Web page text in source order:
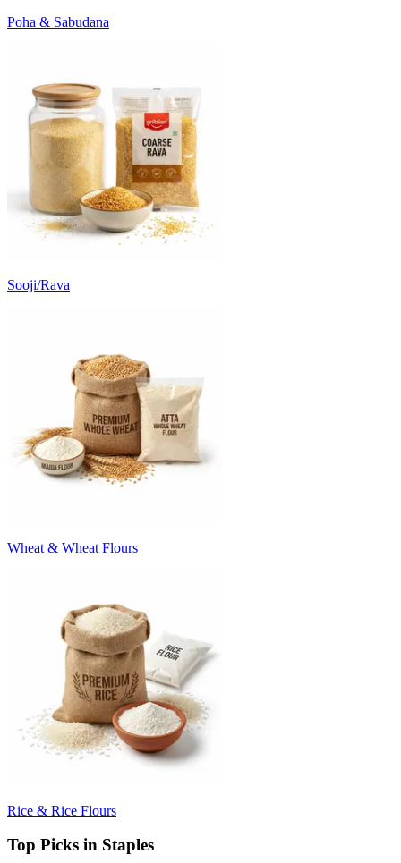
Poha & Sabudana
Sooji/Rava
Wheat & Wheat Flours
Rice & Rice Flours
Top Picks in Staples